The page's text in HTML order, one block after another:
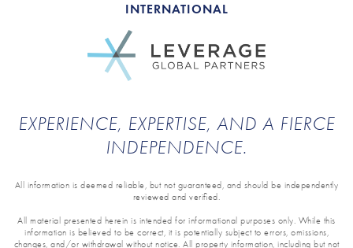
INTERNATIONAL
EXPERIENCE, EXPERTISE, AND A FIERCE
INDEPENDENCE.
All information is deemed reliable, but not guaranteed, and should be independently
reviewed and verified.
All material presented herein is intended for informational purposes only. While this
information is believed to be correct, it is potentially subject to errors, omissions,
changes, and/or withdrawal without notice. All property information, including but not